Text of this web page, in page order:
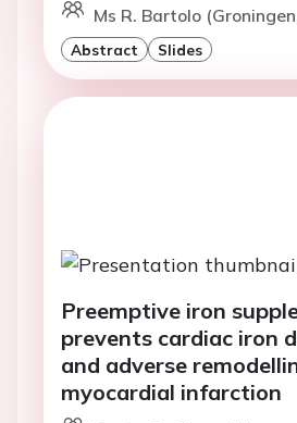
Ms R. Bartolo
Abstract Slides
Preemptive iron
prevents cardiac iron
and adverse
myocardial infarction